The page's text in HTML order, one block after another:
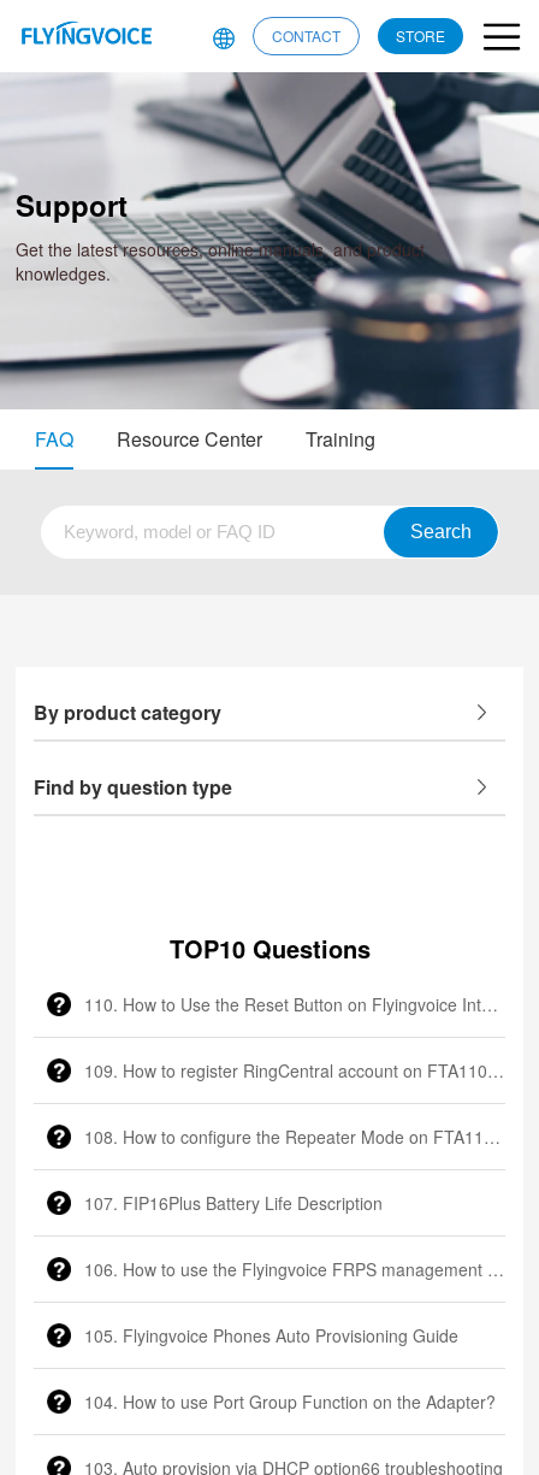
CONTACT STORE
Support
Get the latest resources, online manuals, and product
knowledges.
FAQ Resource Center Training
By product category
Find by question type
TOP10 Questions
110. How to Use the Reset Button on Flyingvoice Intercom
109. How to register RingCentral account on FTA1101?
108. How to configure the Repeater Mode on FTA1101?
107. FIP16Plus Battery Life Description
106. How to use the Flyingvoice FRPS management platform
105. Flyingvoice Phones Auto Provisioning Guide
104. How to use Port Group Function on the Adapter?
103. Auto provision via DHCP option66 troubleshooting